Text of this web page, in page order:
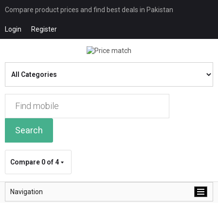
Compare product prices and find best deals in Pakistan
Login Register
Search
Compare 0 of 4
Navigation